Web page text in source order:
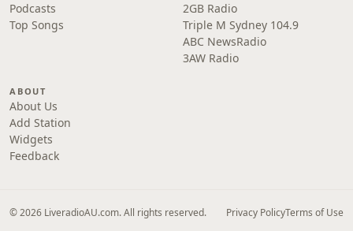
Podcasts
Top Songs
2GB Radio
Triple M Sydney 104.9
ABC NewsRadio
3AW Radio
ABOUT
About Us
Add Station
Widgets
Feedback
© 2026 LiveradioAU.com. All rights reserved. Privacy PolicyTerms of Use